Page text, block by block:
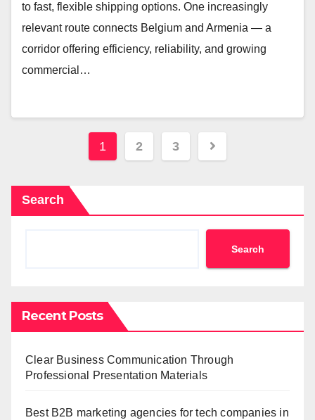
to fast, flexible shipping options. One increasingly
relevant route connects Belgium and Armenia — a
corridor offering efficiency, reliability, and growing
commercial…
Posts
1 2 3
Search
Search
Recent Posts
Clear Business Communication Through
Professional Presentation Materials
Best B2B marketing agencies for tech companies in